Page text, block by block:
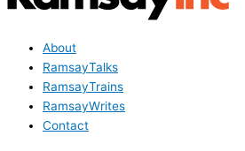
About
RamsayTalks
RamsayTrains
RamsayWrites
Contact